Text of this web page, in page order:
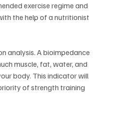
exercise regime and
the help of a nutritionist
analysis. A bioimpedance
muscle, fat, water, and
body. This indicator will
of strength training